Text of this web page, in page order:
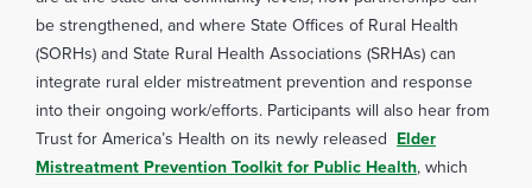
be strengthened, and where State Offices of Rural Health
(SORHs) and State Rural Health Associations (SRHAs) can
integrate rural elder mistreatment prevention and response
into their ongoing work/efforts. Participants will also hear from
Trust for America’s Health on its newly released Elder
Mistreatment Prevention Toolkit for Public Health, which